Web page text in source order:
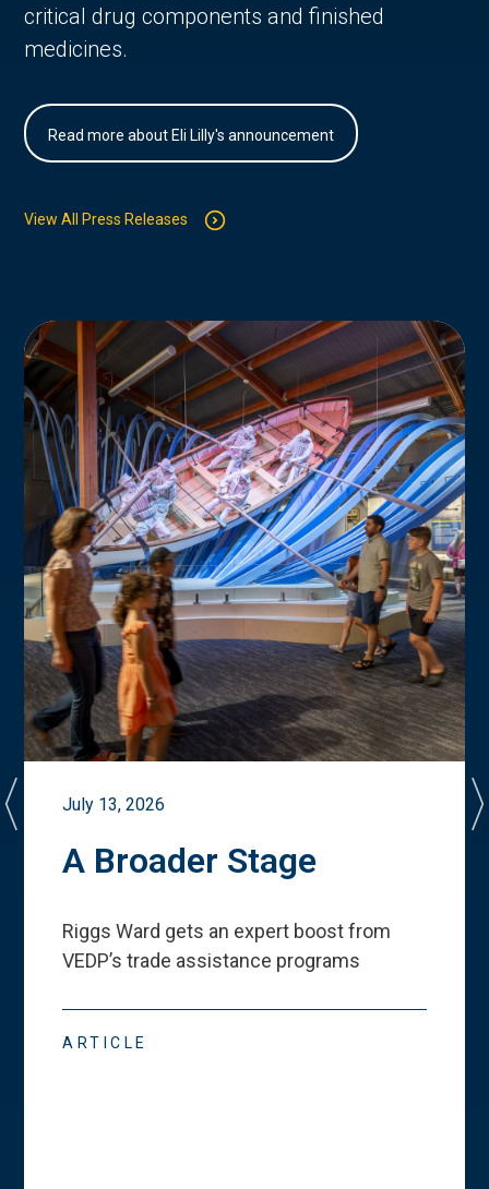
critical drug components and finished
medicines.
Read more about Eli Lilly's announcement
View All Press Releases
July 13, 2026
A Broader Stage
Riggs Ward gets an expert boost from
VEDP’s trade assistance programs
ARTICLE